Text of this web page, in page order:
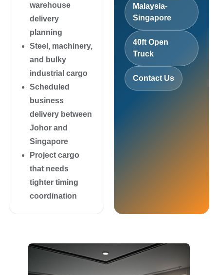
warehouse
delivery
planning
Steel, machinery,
and bulky
industrial cargo
Scheduled
business
delivery between
Johor and
Singapore
Project cargo
that needs
tighter timing
coordination
Malaysia-
Singapore
40ft Open
Truck
Contact Us